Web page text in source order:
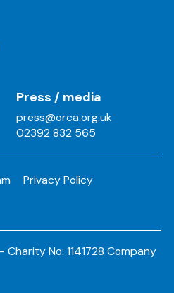
Press / media
press@orca.org.uk
02392 832 565
Privacy Policy
No: 1141728 Company